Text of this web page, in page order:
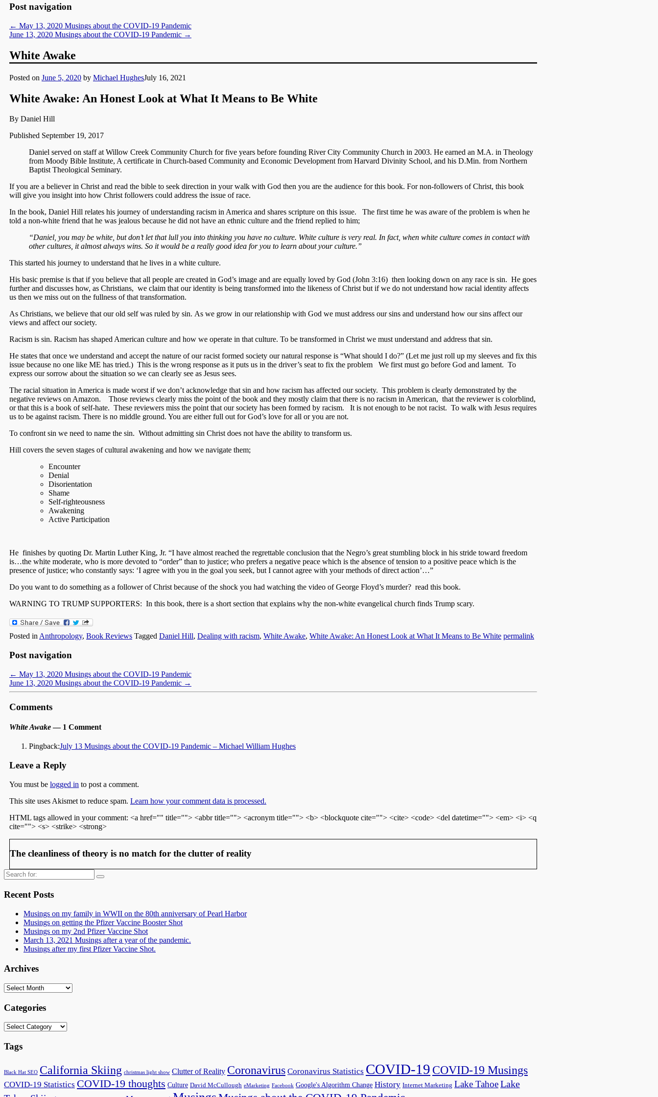
Post navigation
← May 13, 2020 Musings about the COVID-19 Pandemic
June 13, 2020 Musings about the COVID-19 Pandemic →
White Awake
Posted on June 5, 2020 by Michael HughesJuly 16, 2021
White Awake: An Honest Look at What It Means to Be White
By Daniel Hill
Published September 19, 2017
Daniel served on staff at Willow Creek Community Church for five years before founding River City Community Church in 2003. He earned an M.A. in Theology
from Moody Bible Institute, A certificate in Church-based Community and Economic Development from Harvard Divinity School, and his D.Min. from Northern
Baptist Theological Seminary.
If you are a believer in Christ and read the bible to seek direction in your walk with God then you are the audience for this book. For non-followers of Christ, this book
will give you insight into how Christ followers could address the issue of race.
In the book, Daniel Hill relates his journey of understanding racism in America and shares scripture on this issue. The first time he was aware of the problem is when he
told a non-white friend that he was jealous because he did not have an ethnic culture and the friend replied to him;
“Daniel, you may be white, but don’t let that lull you into thinking you have no culture. White culture is very real. In fact, when white culture comes in contact with
other cultures, it almost always wins. So it would be a really good idea for you to learn about your culture.”
This started his journey to understand that he lives in a white culture.
His basic premise is that if you believe that all people are created in God’s image and are equally loved by God (John 3:16) then looking down on any race is sin. He goes
further and discusses how, as Christians, we claim that our identity is being transformed into the likeness of Christ but if we do not understand how racial identity affects
us then we miss out on the fullness of that transformation.
As Christians, we believe that our old self was ruled by sin. As we grow in our relationship with God we must address our sins and understand how our sins affect our
views and affect our society.
Racism is sin. Racism has shaped American culture and how we operate in that culture. To be transformed in Christ we must understand and address that sin.
He states that once we understand and accept the nature of our racist formed society our natural response is “What should I do?” (Let me just roll up my sleeves and fix this
issue because no one like ME has tried.) This is the wrong response as it puts us in the driver’s seat to fix the problem We first must go before God and lament. To
express our sorrow about the situation so we can clearly see as Jesus sees.
The racial situation in America is made worst if we don’t acknowledge that sin and how racism has affected our society. This problem is clearly demonstrated by the
negative reviews on Amazon. Those reviews clearly miss the point of the book and they mostly claim that there is no racism in American, that the reviewer is colorblind,
or that this is a book of self-hate. These reviewers miss the point that our society has been formed by racism. It is not enough to be not racist. To walk with Jesus requires
us to be against racism. There is no middle ground. You are either full out for God’s love for all or you are not.
To confront sin we need to name the sin. Without admitting sin Christ does not have the ability to transform us.
Hill covers the seven stages of cultural awakening and how we navigate them;
Encounter
Denial
Disorientation
Shame
Self-righteousness
Awakening
Active Participation
He finishes by quoting Dr. Martin Luther King, Jr. “I have almost reached the regrettable conclusion that the Negro’s great stumbling block in his stride toward freedom
is…the white moderate, who is more devoted to “order” than to justice; who prefers a negative peace which is the absence of tension to a positive peace which is the
presence of justice; who constantly says: ‘I agree with you in the goal you seek, but I cannot agree with your methods of direct action’…”
Do you want to do something as a follower of Christ because of the shock you had watching the video of George Floyd’s murder? read this book.
WARNING TO TRUMP SUPPORTERS: In this book, there is a short section that explains why the non-white evangelical church finds Trump scary.
Posted inAnthropology, Book Reviews Tagged Daniel Hill, Dealing with racism, White Awake, White Awake: An Honest Look at What It Means to Be White permalink
Post navigation
← May 13, 2020 Musings about the COVID-19 Pandemic
June 13, 2020 Musings about the COVID-19 Pandemic →
Comments
White Awake— 1 Comment
Pingback:July 13 Musings about the COVID-19 Pandemic – Michael William Hughes
Leave a Reply
You must be logged in to post a comment.
This site uses Akismet to reduce spam. Learn how your comment data is processed.
HTML tags allowed in your comment: <a href="" title=""> <abbr title=""> <acronym title=""> <b> <blockquote cite=""> <cite> <code> <del datetime=""> <em> <i> <q
cite=""> <s> <strike> <strong>
The cleanliness of theory is no match for the clutter of reality
Search
for:
Recent Posts
Musings on my family in WWII on the 80th anniversary of Pearl Harbor
Musings on getting the Pfizer Vaccine Booster Shot
Musings on my 2nd Pfizer Vaccine Shot
March 13, 2021 Musings after a year of the pandemic.
Musings after my first Pfizer Vaccine Shot.
Archives
Archives
Categories
Categories
Tags
Black Hat SEO California Skiing christmas light show Clutter of Reality Coronavirus Coronavirus Statistics COVID-19 COVID-19 Musings
COVID-19 Statistics COVID-19 thoughts Culture David McCullough eMarketing Facebook Google's Algorithm Change History Internet Marketing Lake TahoeLake